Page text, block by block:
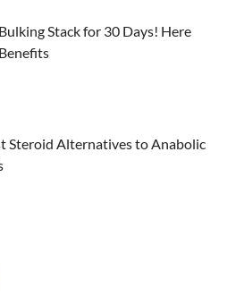
Stack for 30 Days! Here
Steroid Alternatives to Anabolic